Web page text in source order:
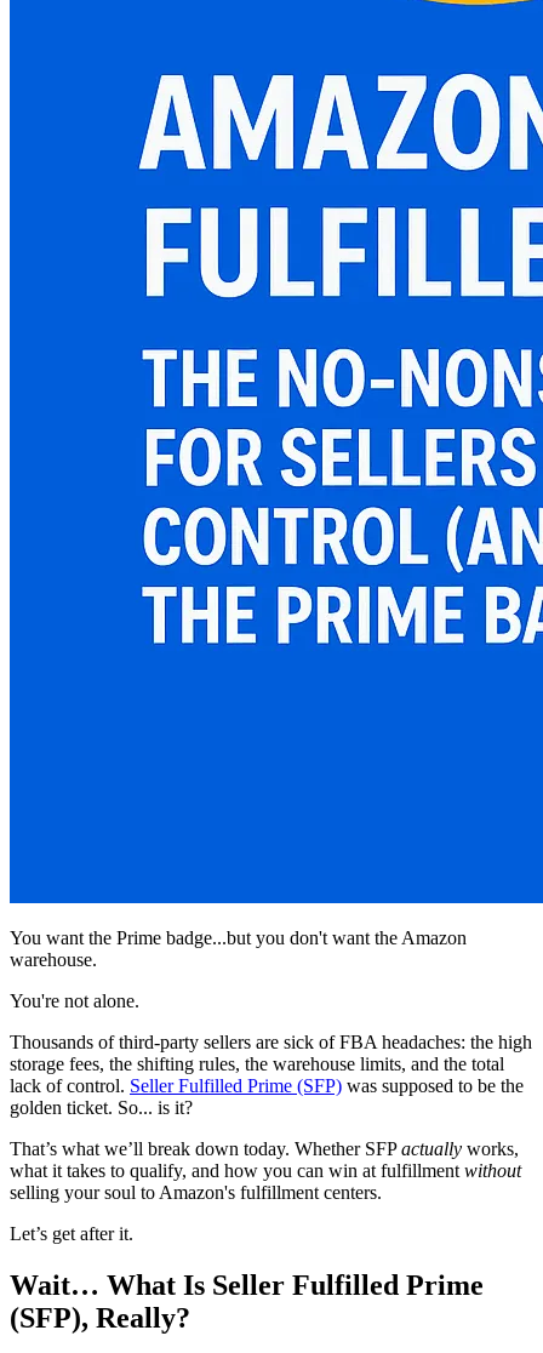
You want the Prime badge...but you don't want the Amazon
warehouse.
You're not alone.
Thousands of third-party sellers are sick of FBA headaches: the high
storage fees, the shifting rules, the warehouse limits, and the total
lack of control. Seller Fulfilled Prime (SFP) was supposed to be the
golden ticket. So... is it?
That’s what we’ll break down today. Whether SFPactually works,
what it takes to qualify, and how you can win at fulfillment without
selling your soul to Amazon's fulfillment centers.
Let’s get after it.
Wait… What Is Seller Fulfilled Prime
(SFP), Really?